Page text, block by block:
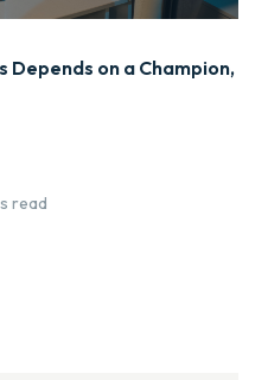
Depends on a Champion,
read